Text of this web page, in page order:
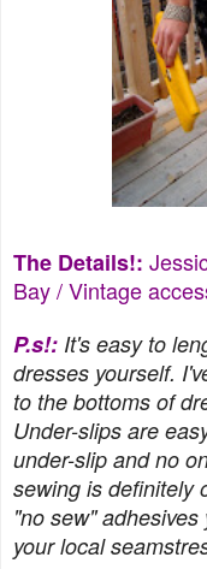
The Details!:
Bay/ Vintage
P.s!: It's easy to
dresses yourself.
to the bottoms of
Under-slips are
under-slip and no
sewing is definitely
"no sew"
your local